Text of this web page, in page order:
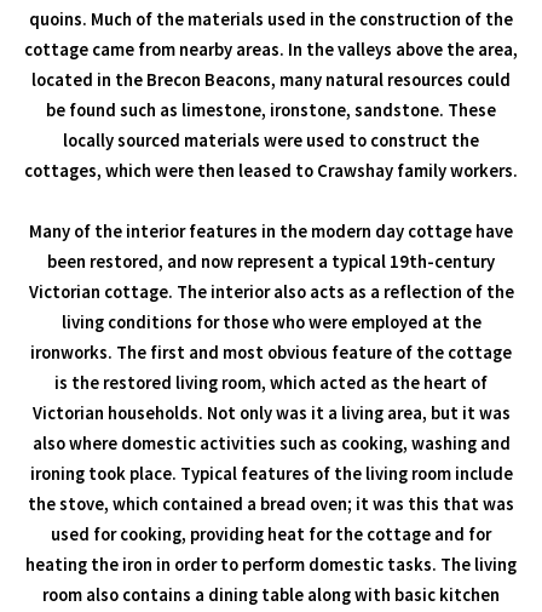
quoins. Much of the materials used in the construction of the
cottage came from nearby areas. In the valleys above the area,
located in the Brecon Beacons, many natural resources could
be found such as limestone, ironstone, sandstone. These
locally sourced materials were used to construct the
cottages, which were then leased to Crawshay family workers.
Many of the interior features in the modern day cottage have
been restored, and now represent a typical 19th-century
Victorian cottage. The interior also acts as a reflection of the
living conditions for those who were employed at the
ironworks. The first and most obvious feature of the cottage
is the restored living room, which acted as the heart of
Victorian households. Not only was it a living area, but it was
also where domestic activities such as cooking, washing and
ironing took place. Typical features of the living room include
the stove, which contained a bread oven; it was this that was
used for cooking, providing heat for the cottage and for
heating the iron in order to perform domestic tasks. The living
room also contains a dining table along with basic kitchen